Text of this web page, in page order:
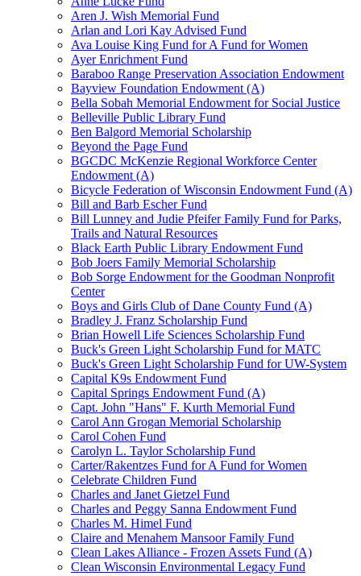
Aren J. Wish Memorial Fund
Arlan and Lori Kay Advised Fund
Ava Louise King Fund for A Fund for Women
Ayer Enrichment Fund
Baraboo Range Preservation Association Endowment
Bayview Foundation Endowment (A)
Bella Sobah Memorial Endowment for Social Justice
Belleville Public Library Fund
Ben Balgord Memorial Scholarship
Beyond the Page Fund
BGCDC McKenzie Regional Workforce Center
Endowment (A)
Bicycle Federation of Wisconsin Endowment Fund (A)
Bill and Barb Escher Fund
Bill Lunney and Judie Pfeifer Family Fund for Parks,
Trails and Natural Resources
Black Earth Public Library Endowment Fund
Bob Joers Family Memorial Scholarship
Bob Sorge Endowment for the Goodman Nonprofit
Center
Boys and Girls Club of Dane County Fund (A)
Bradley J. Franz Scholarship Fund
Brian Howell Life Sciences Scholarship Fund
Buck's Green Light Scholarship Fund for MATC
Buck's Green Light Scholarship Fund for UW-System
Capital K9s Endowment Fund
Capital Springs Endowment Fund (A)
Capt. John "Hans" F. Kurth Memorial Fund
Carol Ann Grogan Memorial Scholarship
Carol Cohen Fund
Carolyn L. Taylor Scholarship Fund
Carter/Rakentzes Fund for A Fund for Women
Celebrate Children Fund
Charles and Janet Gietzel Fund
Charles and Peggy Sanna Endowment Fund
Charles M. Himel Fund
Claire and Menahem Mansoor Family Fund
Clean Lakes Alliance - Frozen Assets Fund (A)
Clean Wisconsin Environmental Legacy Fund